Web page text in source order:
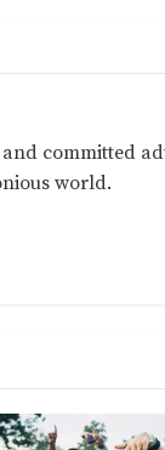
committed
world.